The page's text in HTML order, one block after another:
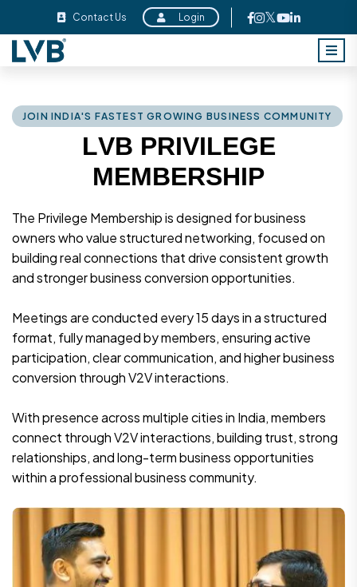
Contact Us Login
JOI N IND IA'S FAS TES T GROWING BUS INESS COMM UNI TY
LVB PRIVILEGE
MEMBERSHIP
The Privilege Membership is designed for business
owners who value structured networking, focused on
building real connections that drive consistent growth
and stronger business conversion opportunities.
Meetings are conducted every 15 days in a structured
format, fully managed by members, ensuring active
participation, clear communication, and higher business
conversion through V2V interactions.
With presence across multiple cities in India, members
connect through V2V interactions, building trust, strong
relationships, and long-term business opportunities
within a professional business community.